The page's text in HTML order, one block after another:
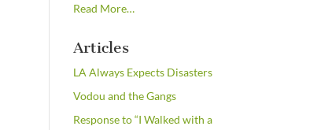
Read Moreabout
the
…
Articles
LA Always Expects Disasters
Vodou and the Gangs
Response to “I Walked with a